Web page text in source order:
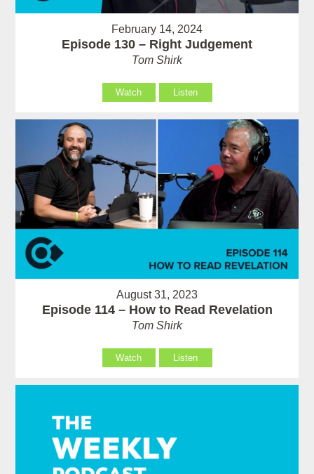
February 14, 2024
Episode 130 – Right Judgement
Tom Shirk
Watch Listen
August 31, 2023
Episode 114 – How to Read Revelation
Tom Shirk
Watch Listen